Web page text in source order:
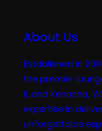
About Us
Established in
the premier
IL and Kenosha,
expertise in
unforgettable